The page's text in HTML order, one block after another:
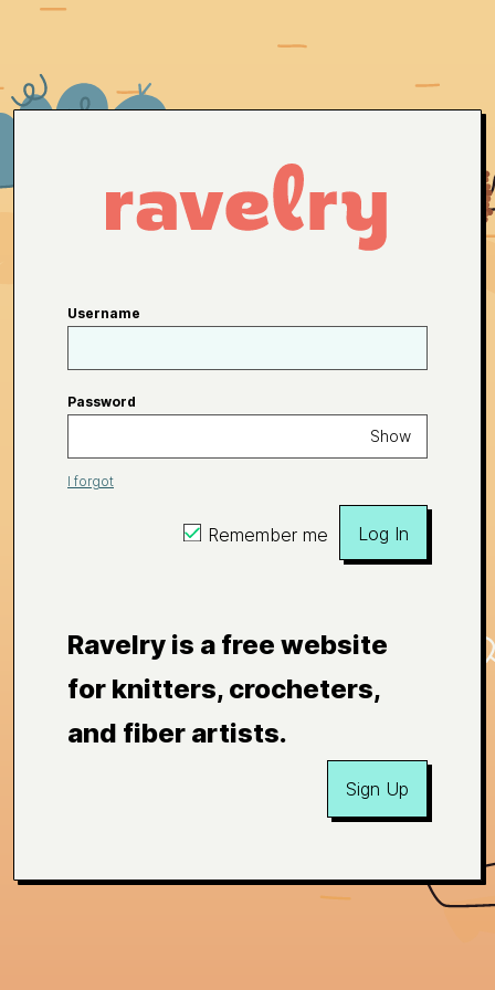
Username
Password
Show
I forgot
Remember me Log In
Ravelry is a free website
for knitters, crocheters,
and fiber artists.
Sign Up